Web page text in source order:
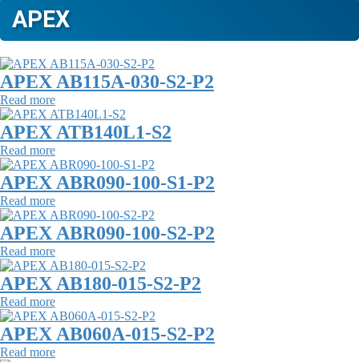
APEX
APEX AB115A-030-S2-P2
Read more
APEX ATB140L1-S2
Read more
APEX ABR090-100-S1-P2
Read more
APEX ABR090-100-S2-P2
Read more
APEX AB180-015-S2-P2
Read more
APEX AB060A-015-S2-P2
Read more